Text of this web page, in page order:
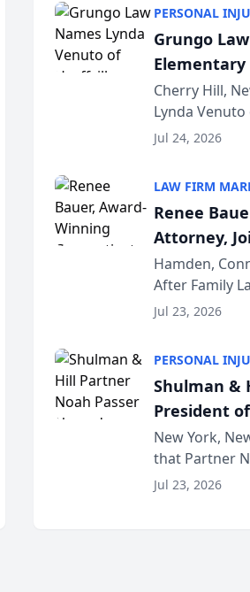
PERSONAL
Grungo
Elementary
the Year
Cherry Hill,
Lynda
of its 2026
Jul 24, 2026
LAW FIRM
Renee
Attorney,
Bring AI-
Law Firms
Hamden,
After Family
Untangle, a
Jul 23, 2026
PERSONAL
Shulman &
President
Bar
New York,
that Partner
New York
Jul 23, 2026